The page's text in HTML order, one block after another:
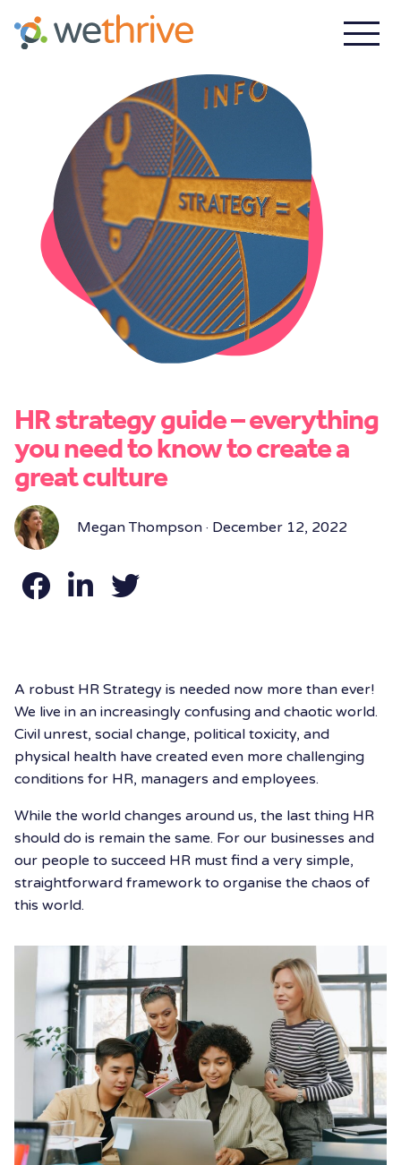
HR strategy guide – everything
you need to know to create a
great culture
Megan Thompson · December 12, 2022
A robust HR Strategy is needed now more than ever!
We live in an increasingly confusing and chaotic world.
Civil unrest, social change, political toxicity, and
physical health have created even more challenging
conditions for HR, managers and employees.
While the world changes around us, the last thing HR
should do is remain the same. For our businesses and
our people to succeed HR must find a very simple,
straightforward framework to organise the chaos of
this world.